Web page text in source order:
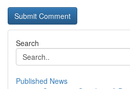
Search
Published News